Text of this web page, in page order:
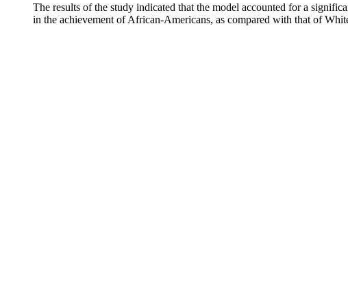
The results of the study indicated that the model accounted for a
in the achievement of African-Americans, as compared with that of